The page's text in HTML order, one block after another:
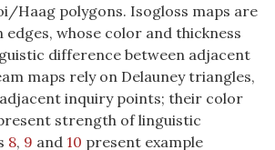
Haag polygons. Isogloss maps are
edges, whose color and thickness
difference between adjacent
maps rely on Delauney triangles,
inquiry points; their color
strength of linguistic
8, 9 and 10 present example